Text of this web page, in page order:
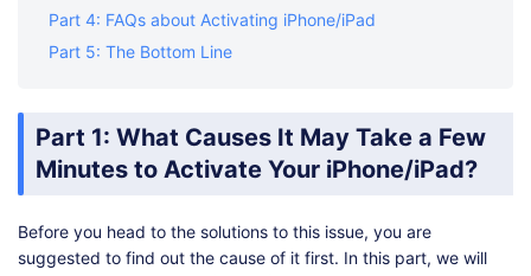
Part 4: FAQs about Activating iPhone/iPad
Part 5: The Bottom Line
Part 1: What Causes It May Take a Few
Minutes to Activate Your iPhone/iPad?
Before you head to the solutions to this issue, you are
suggested to find out the cause of it first. In this part, we will